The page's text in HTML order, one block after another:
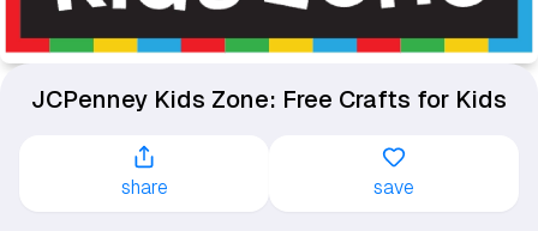
JCPenney Kids Zone: Free Crafts for Kids
share save